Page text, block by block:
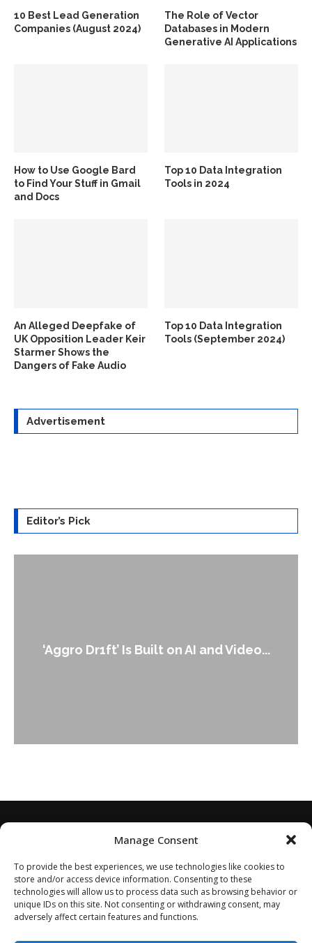
Manage Consent
To provide the best experiences, we use technologies like cookies to
store and/or access device information. Consenting to these
technologies will allow us to process data such as browsing behavior or
unique IDs on this site. Not consenting or withdrawing consent, may
adversely affect certain features and functions.
10 Best Lead Generation
Companies (August 2024)
The Role of Vector
Databases in Modern
Generative AI Applications
How to Use Google Bard
to Find Your Stuff in Gmail
and Docs
Top 10 Data Integration
Tools in 2024
An Alleged Deepfake of
UK Opposition Leader Keir
Starmer Shows the
Dangers of Fake Audio
Top 10 Data Integration
Tools (September 2024)
Advertisement
Editor’s Pick
An Alleged Deepfake of UK Opposition
Leader Keir...